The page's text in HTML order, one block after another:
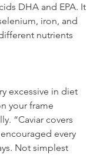
DHA and EPA. It
iron, and
nutrients
excessive in diet
your frame
“Caviar covers
every
Not simplest